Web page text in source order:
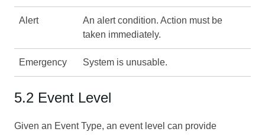
Alert
An alert condition. Action must be
taken immediately.
Emergency System is unusable.
5.2 Event Level
Given an Event Type, an event level can provide